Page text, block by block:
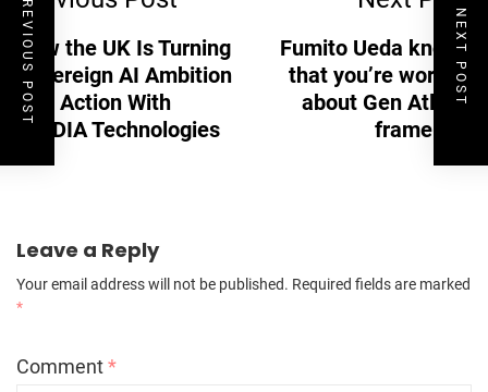
How the UK Is Turning
Sovereign AI Ambition
Into Action With
NVIDIA Technologies
Fumito Ueda knows
that you’re worried
about Gen Atlas’s
framerate
Leave a Reply
Your email address will not be published. Required fields are marked
*
Comment*
PREVIOUS POST NEXT POST